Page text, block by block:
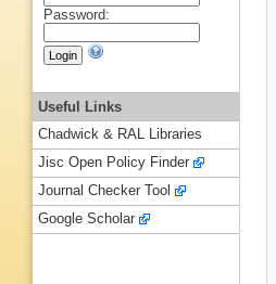
Password:
Useful Links
Chadwick & RAL Libraries
Jisc Open Policy Finder
Journal Checker Tool
Google Scholar